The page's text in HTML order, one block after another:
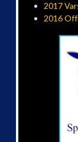
2017
2016